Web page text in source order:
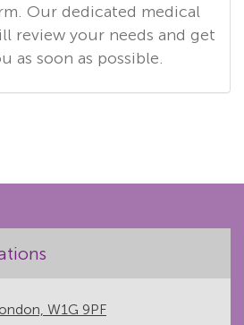
Our dedicated medical
review your needs and get
as soon as possible.
W1G 9PF